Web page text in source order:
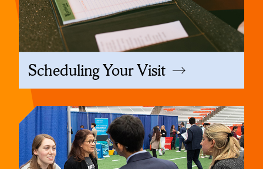
Scheduling Your Visit